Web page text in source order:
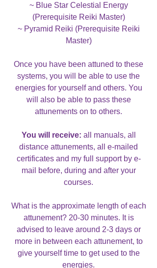
~ Blue Star Celestial Energy
(Prerequisite Reiki Master)
~ Pyramid Reiki (Prerequisite Reiki
Master)
Once you have been attuned to these
systems, you will be able to use the
energies for yourself and others. You
will also be able to pass these
attunements on to others.
You will receive: all manuals, all
distance attunements, all e-mailed
certificates and my full support by e-
mail before, during and after your
courses.
What is the approximate length of each
attunement? 20-30 minutes. It is
advised to leave around 2-3 days or
more in between each attunement, to
give yourself time to get used to the
energies.